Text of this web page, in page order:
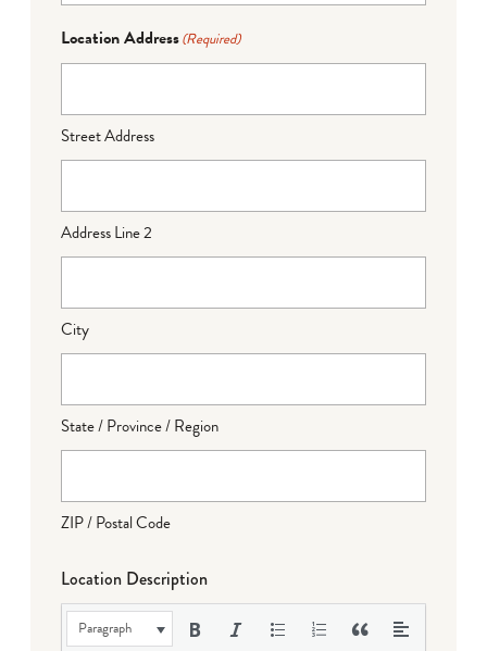
Location Address(Required)
Street Address
Address Line 2
City
State / Province / Region
ZIP / Postal Code
Location Description
Paragraph